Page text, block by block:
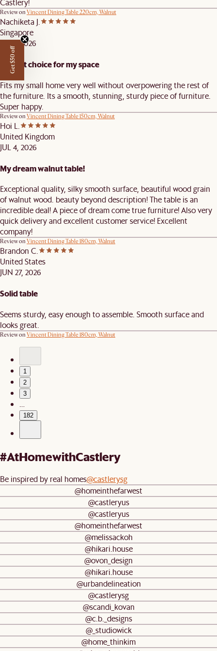
Castlery!
Review on Vincent Dining Table 220cm, Walnut
Nachiketa J.
Singapore
JUL 9, 2026
Perfect choice for my space
Fits my small home very well without overpowering the rest of
the furniture. Its a smooth, stunning, sturdy piece of furniture.
Super happy.
Review on Vincent Dining Table 150cm, Walnut
Hoi L.
United Kingdom
JUL 4, 2026
My dream walnut table!
Exceptional quality, silky smooth surface, beautiful wood grain
of walnut wood. beauty beyond description! The table is an
incredible deal! A piece of dream come true furniture! Also very
quick delivery and excellent customer service! Excellent
company!
Review on Vincent Dining Table 180cm, Walnut
Brandon C.
United States
JUN 27, 2026
Solid table
Seems sturdy, easy enough to assemble. Smooth surface and
looks great.
Review on Vincent Dining Table 180cm, Walnut
1
2
3
182
#AtHomewithCastlery
Be inspired by real homes@castlerysg
@homeinthefarwest
@castleryus
@castleryus
@homeinthefarwest
@melissackoh
@hikari.house
@ovon_design
@hikari.house
@urbandelineation
@castlerysg
@scandi_kovan
@c.b._designs
@_studiowick
@home_thinkim
Get $50 off